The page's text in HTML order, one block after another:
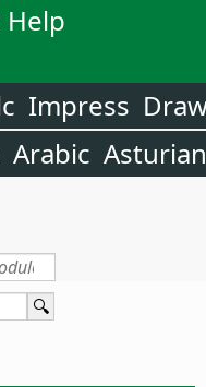
Help
Impress
Arabic Asturian